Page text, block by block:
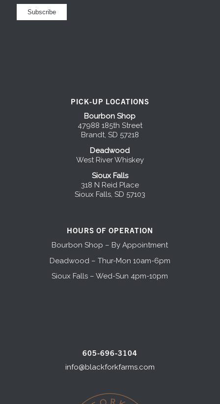
PICK-UP LOCATIONS
Bourbon Shop
47988 185th Street
Brandt, SD 57218
Deadwood
West River Whiskey
Sioux Falls
318 N Reid Place
Sioux Falls, SD 57103
HOURS OF OPERATION
Bourbon Shop – By Appointment
Deadwood – Thur-Mon 10am-6pm
Sioux Falls – Wed-Sun 4pm-10pm
605-696-3104
info@blackforkfarms.com